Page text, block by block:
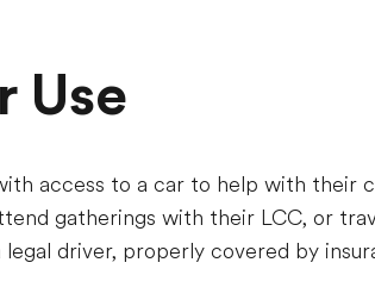
Use
access to a car to help with their
gatherings with their LCC, or
driver, properly covered by